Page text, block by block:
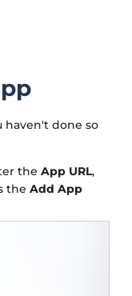
haven't done so
the App URL,
the Add App